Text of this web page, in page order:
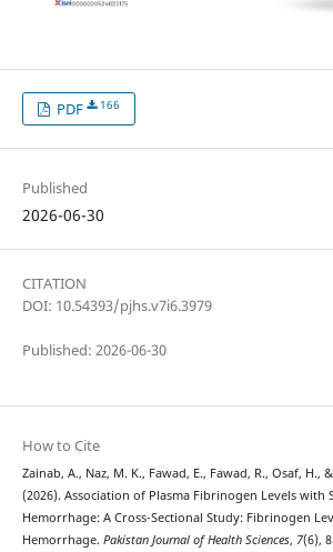
PDF 166
Published
2026-06-30
CITATION
DOI: 10.54393/pjhs.v7i6.3979
Published: 2026-06-30
How to Cite
Zainab, A., Naz, M. K., Fawad, E., Fawad, R., Osaf, H.,
(2026). Association of Plasma Fibrinogen Levels
Hemorrhage: A Cross-Sectional Study: Fibrinogen
Hemorrhage. Pakistan Journal of Health Sciences, 7(6),